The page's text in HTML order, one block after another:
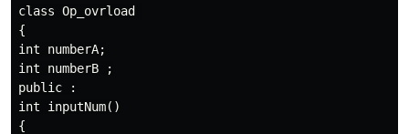
class Op_ovrload
{
int numberA;
int numberB ;
public :
int inputNum()
{